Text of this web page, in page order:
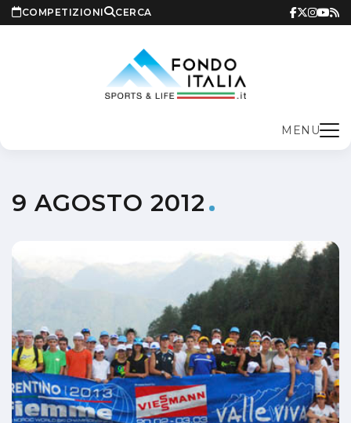
COMPETIZIONI CERCA
MENU
9 AGOSTO 2012